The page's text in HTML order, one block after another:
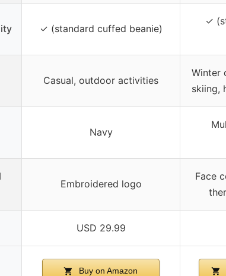
✓ (standard cuffed beanie)
✓
Casual, outdoor activities
Winter
skiing,
Navy
Embroidered logo
Face
USD 29.99
Buy on Amazon